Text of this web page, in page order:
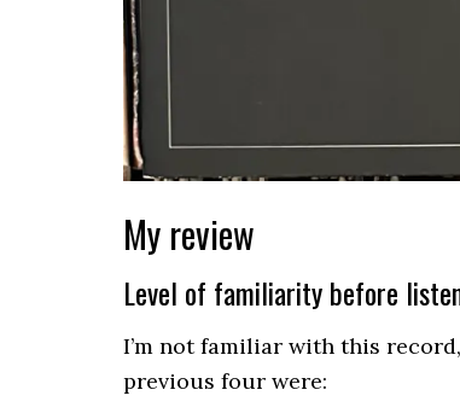
My review
Level of familiarity before
I’m not familiar with this
previous four were: